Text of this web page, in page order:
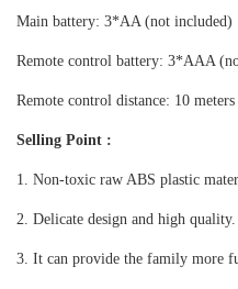
Main battery: 3*AA (not included)
Remote control battery: 3*AAA
Remote control distance: 10 meters
Selling Point :
1. Non-toxic raw ABS plastic
2. Delicate design and high quality.
3. It can provide the family more